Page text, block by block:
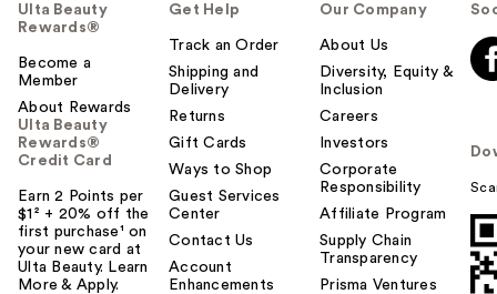
Ulta Beauty
Rewards®
Become a
Member
About Rewards
Ulta Beauty
Rewards®
Credit Card
Earn 2 Points per
$1² + 20% off the
first purchase¹ on
your new card at
Ulta Beauty. Learn
More & Apply.
Get Help
Track an Order
Shipping and
Delivery
Returns
Gift Cards
Ways to Shop
Guest Services
Center
Contact Us
Account
Enhancements
Our Company
About Us
Diversity, Equity &
Inclusion
Careers
Investors
Corporate
Responsibility
Affiliate Program
Supply Chain
Transparency
Prisma Ventures